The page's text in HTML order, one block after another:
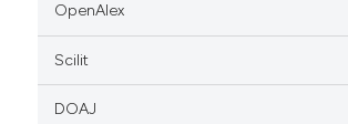
OpenAlex
Scilit
DOAJ